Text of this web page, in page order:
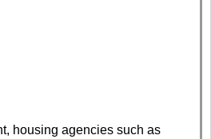
housing agencies such as